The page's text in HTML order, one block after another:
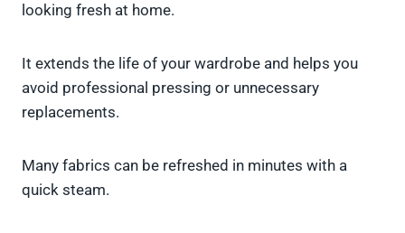
looking fresh at home.
It extends the life of your wardrobe and helps you
avoid professional pressing or unnecessary
replacements.
Many fabrics can be refreshed in minutes with a
quick steam.